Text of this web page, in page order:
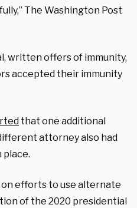
The Washington Post
written offers of immunity,
accepted their immunity
that one additional
attorney also had
place.
efforts to use alternate
of the 2020 presidential